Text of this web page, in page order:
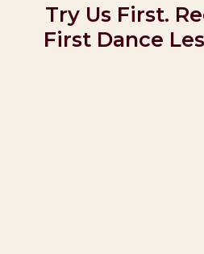
Try Us First.
First Dance